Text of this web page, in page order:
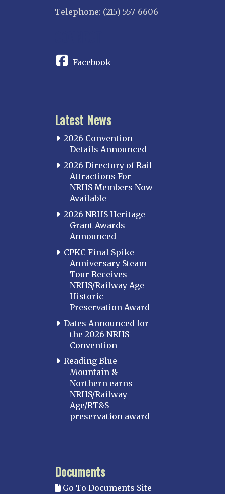
Telephone: (215) 557-6606
Facebook
Latest News
2026 Convention
Details Announced
2026 Directory of Rail
Attractions For
NRHS Members Now
Available
2026 NRHS Heritage
Grant Awards
Announced
CPKC Final Spike
Anniversary Steam
Tour Receives
NRHS/Railway Age
Historic
Preservation Award
Dates Announced for
the 2026 NRHS
Convention
Reading Blue
Mountain &
Northern earns
NRHS/Railway
Age/RT&S
preservation award
Documents
Go To Documents Site